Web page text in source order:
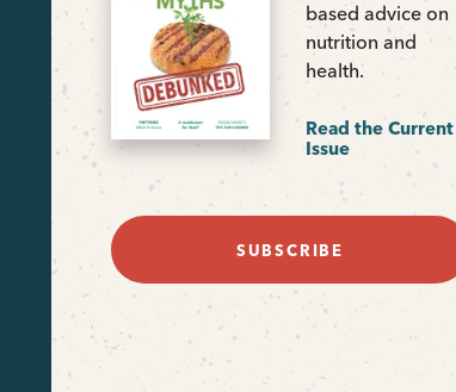
based advice on
nutrition and
health.
Read the Current
Issue
SUBSCRIBE